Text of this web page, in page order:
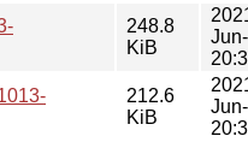
248.8
KiB
212.6
KiB